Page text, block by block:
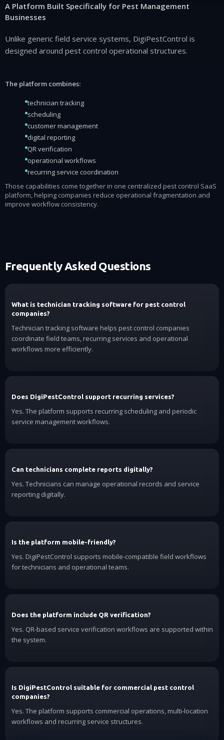
A Platform Built Specifically for Pest Management
Businesses
Unlike generic field service systems, DigiPestControl is
designed around pest control operational structures.
The platform combines:
technician tracking
scheduling
customer management
digital reporting
QR verification
operational workflows
recurring service coordination
Those capabilities come together in one centralized pest control SaaS
platform, helping companies reduce operational fragmentation and
improve workflow consistency.
Frequently Asked Questions
What is technician tracking software for pest control
companies?
Technician tracking software helps pest control companies
coordinate field teams, recurring services and operational
workflows more efficiently.
Does DigiPestControl support recurring services?
Yes. The platform supports recurring scheduling and periodic
service management workflows.
Can technicians complete reports digitally?
Yes. Technicians can manage operational records and service
reporting digitally.
Is the platform mobile-friendly?
Yes. DigiPestControl supports mobile-compatible field workflows
for technicians and operational teams.
Does the platform include QR verification?
Yes. QR-based service verification workflows are supported within
the system.
Is DigiPestControl suitable for commercial pest control
companies?
Yes. The platform supports commercial operations, multi-location
workflows and recurring service structures.